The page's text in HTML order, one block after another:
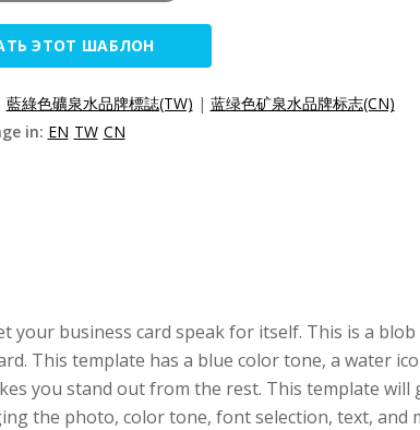
ЭТОТ ШАБЛОН
藍綠色礦泉水品牌標誌(TW) | 蓝绿色矿泉水品牌标志(CN)
in: EN TW CN
your business card speak for itself. This is a
This template has a blue color tone, a water
you stand out from the rest. This template will
the photo, color tone, font selection, text, and